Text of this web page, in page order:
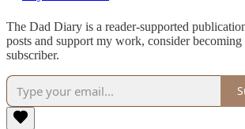
The Dad Diary is a reader-supported
posts and support my work, consider becoming
subscriber.